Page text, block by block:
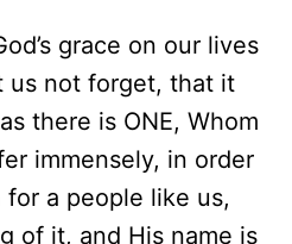
grace on our lives
us not forget, that it
there is ONE, Whom
immensely, in order
a people like us,
of it, and His name is